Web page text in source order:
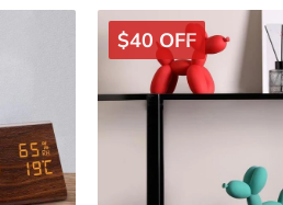
$40 OFF